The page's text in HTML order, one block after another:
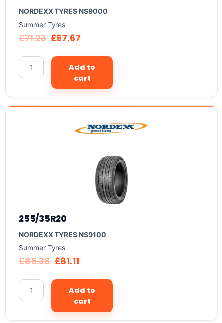
NORDEXX TYRES NS9000
Summer Tyres
£71.23 £67.67
Add to
cart
255/35R20
NORDEXX TYRES NS9100
Summer Tyres
£85.38 £81.11
Add to
cart